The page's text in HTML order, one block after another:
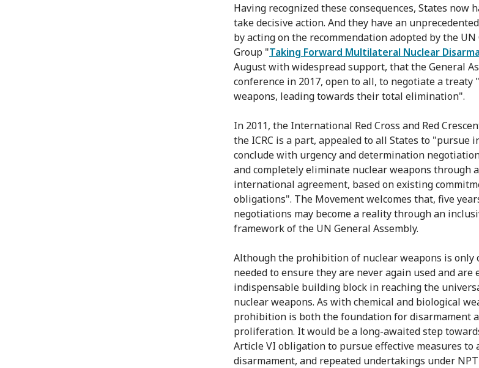
Having recognized these consequences, States now
take decisive action. And they have an
by acting on the recommendation adopted by the
Group "Taking Forward Multilateral Nuclear
August with widespread support, that the General
conference in 2017, open to all, to negotiate a
weapons, leading towards their total elimination".
In 2011, the International Red Cross and Red
the ICRC is a part, appealed to all States to "pursue
conclude with urgency and determination
and completely eliminate nuclear weapons through
international agreement, based on existing
obligations". The Movement welcomes that, five
negotiations may become a reality through an
framework of the UN General Assembly.
Although the prohibition of nuclear weapons is only
needed to ensure they are never again used and
indispensable building block in reaching the
nuclear weapons. As with chemical and biological
prohibition is both the foundation for disarmament
proliferation. It would be a long-awaited step
Article VI obligation to pursue effective measures to
disarmament, and repeated undertakings under